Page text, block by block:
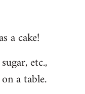
a cake!
etc.,
a table.